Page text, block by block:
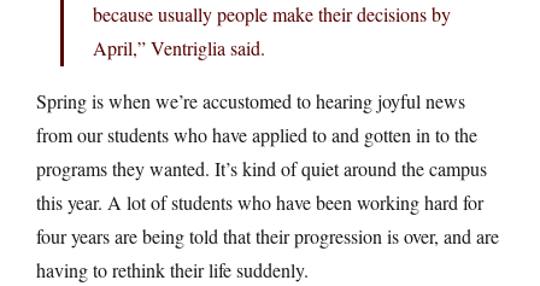
because usually people make their decisions by
April,” Ventriglia said.
Spring is when we’re accustomed to hearing joyful news
from our students who have applied to and gotten in to the
programs they wanted. It’s kind of quiet around the campus
this year. A lot of students who have been working hard for
four years are being told that their progression is over, and are
having to rethink their life suddenly.